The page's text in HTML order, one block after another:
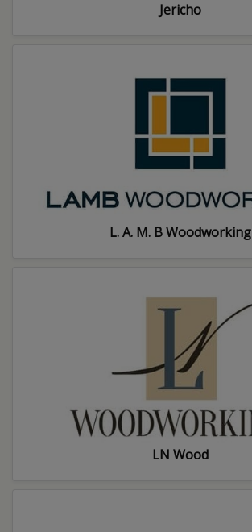
Jericho
L. A. M. B Woodworking
LN Wood